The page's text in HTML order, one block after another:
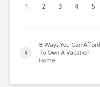
1 2 3 4 5
8 Ways You Can Afford
To Own A Vacation
Home